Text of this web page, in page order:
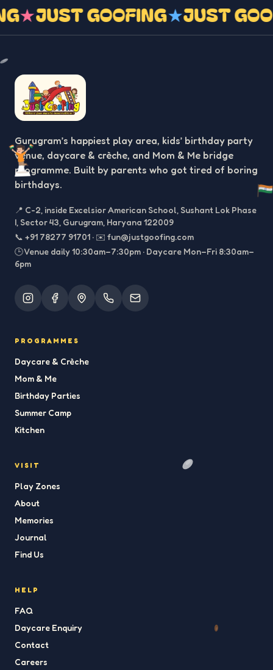
★JUST GOOFING★JUST
Gurugram’s happiest play area, kids’ birthday party
venue, daycare & crèche, and Mom & Me bridge
programme. Built by parents who got tired of boring
birthdays.
📍 C-2, inside Excelsior American School, Sushant Lok Phase
I, Sector 43, Gurugram, Haryana 122009
📞 +91 78277 91701 · ✉️ fun@justgoofing.com
🕒 Venue daily 10:30am–7:30pm · Daycare Mon–Fri 8:30am–
6pm
PROGRAMMES
Daycare & Crèche
Mom & Me
Birthday Parties
Summer Camp
Kitchen
VISIT
Play Zones
About
Memories
Journal
Find Us
HELP
FAQ
Daycare Enquiry
Contact
Careers